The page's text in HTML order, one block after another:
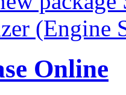
(Engine
Online